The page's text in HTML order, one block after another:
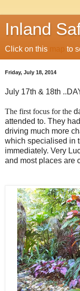
Inland
Click on this map to
Friday, July 18, 2014
July 17th & 18th
The first focus for the
attended to. They
driving much more
which specialised in
immediately. Very
and most places are